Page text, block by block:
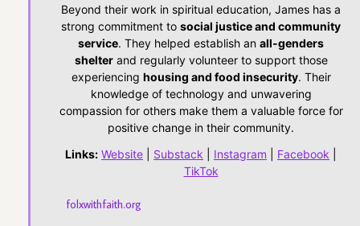
Beyond their work in spiritual education, James has a
strong commitment to social justice and community
service. They helped establish an all-genders
shelterand regularly volunteer to support those
experiencing housing and food insecurity. Their
knowledge of technology and unwavering
compassion for others make them a valuable force for
positive change in their community.
Links: Website Substack Instagram Facebook
TikTok
folxwithfaith.org